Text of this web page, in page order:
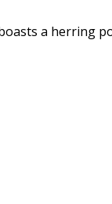
a herring